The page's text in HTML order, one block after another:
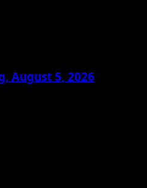
August 5, 2026